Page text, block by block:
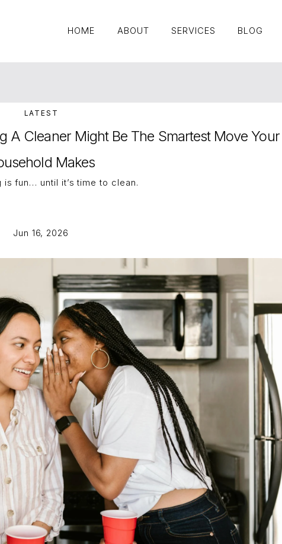
HOME
ABOUT
SERVICES
BLOG
LATEST
A Cleaner Might Be The Smartest Move Your
Makes
is fun… until it’s time to clean.
Jun 16, 2026